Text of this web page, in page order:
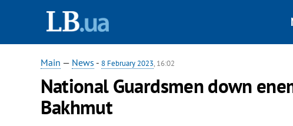
Main — News - 8 February 2023, 16:02
National Guardsmen down
Bakhmut